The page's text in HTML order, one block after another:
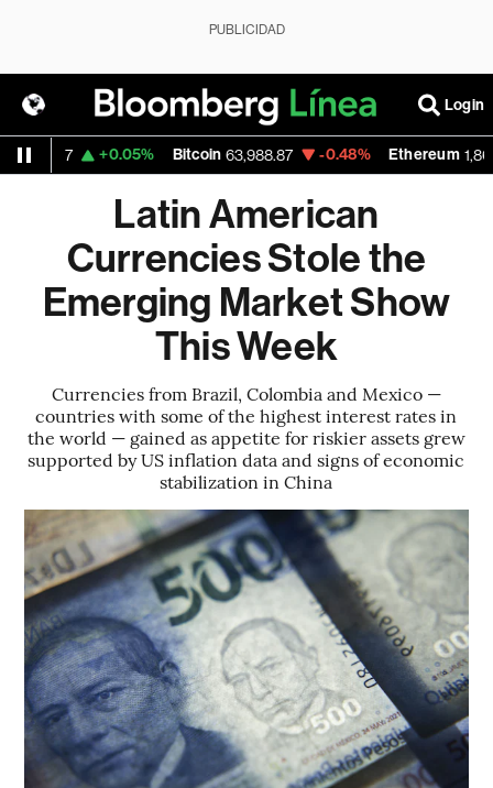
PUBLICIDAD
Login
+0.05% Bitcoin 63,988.87 -0.48% Ethereum 1,868.28
Latin American
Currencies Stole the
Emerging Market Show
This Week
Currencies from Brazil, Colombia and Mexico —
countries with some of the highest interest rates in
the world — gained as appetite for riskier assets grew
supported by US inflation data and signs of economic
stabilization in China